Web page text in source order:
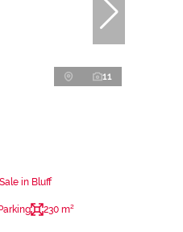
11
in Bluff
230 m²